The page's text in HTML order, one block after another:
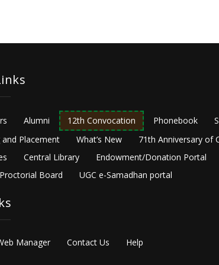
Alumni 12th Convocation Phonebook
and Placement What’s New
71th Anniversary of
Central Library Endowment/Donation Portal
Proctorial Board UGC e-Samadhan portal
Manager Contact Us Help